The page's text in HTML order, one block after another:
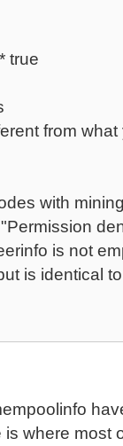
* true
from
with
is not
is identical
where most